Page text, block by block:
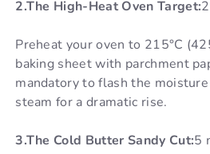
2.The High-Heat Oven Target:
Preheat your oven to 215°C
baking sheet with parchment
mandatory to flash the
steam for a dramatic rise.
3.The Cold Butter Sandy Cut:5